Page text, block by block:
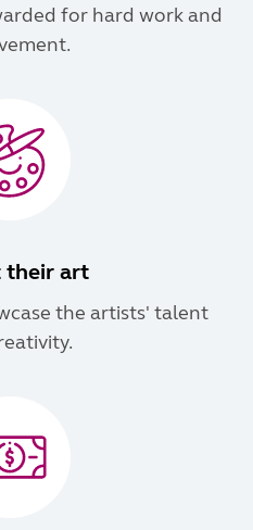
for hard work and
their art
the artists' talent